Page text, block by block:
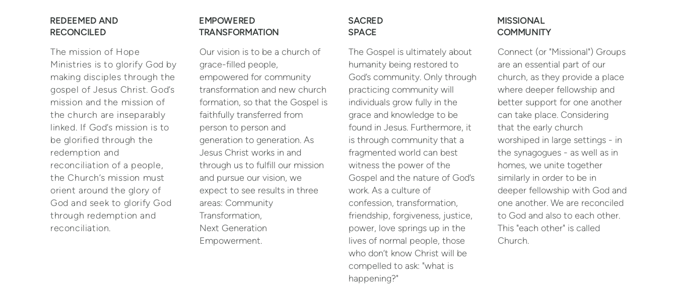
REDEEMED AND
RECONCILED
The mission of Hope
Ministries is to glorify God by
making disciples through the
gospel of Jesus Christ. God’s
mission and the mission of
the church are inseparably
linked. If God’s mission is to
be glorified through the
redemption and
reconciliation of a people,
the Church’s mission must
orient around the glory of
God and seek to glorify God
through redemption and
reconciliation.
EMPOWERED
TRANSFORMATION
Our vision is to be a church of
grace-filled people,
empowered for community
transformation and new church
formation, so that the Gospel is
faithfully transferred from
person to person and
generation to generation. As
Jesus Christ works in and
through us to fulfill our mission
and pursue our vision, we
expect to see results in three
areas: Community
Transformation,
Next Generation
Empowerment.
SACRED
SPACE
The Gospel is ultimately about
humanity being restored to
God’s community. Only through
practicing community will
individuals grow fully in the
grace and knowledge to be
found in Jesus. Furthermore, it
is through community that a
fragmented world can best
witness the power of the
Gospel and the nature of God’s
work. As a culture of
confession, transformation,
friendship, forgiveness, justice,
power, love springs up in the
lives of normal people, those
who don’t know Christ will be
compelled to ask: "what is
happening?"
MISSIONAL
COMMUNITY
Connect (or "Missional") Groups
are an essential part of our
church, as they provide a place
where deeper fellowship and
better support for one another
can take place. Considering
that the early church
worshiped in large settings - in
the synagogues - as well as in
homes, we unite together
similarly in order to be in
deeper fellowship with God and
one another. We are reconciled
to God and also to each other.
This "each other" is called
Church.